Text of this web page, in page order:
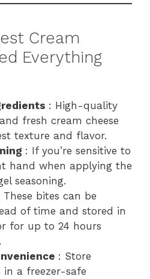
Cream
Everything
: High-quality
fresh cream cheese
texture and flavor.
: If you’re sensitive to
hand when applying the
seasoning.
These bites can be
of time and stored in
for up to 24 hours
: Store
in a freezer-safe